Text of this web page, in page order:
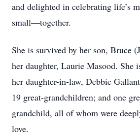
and delighted in celebrating life’s
small—together.
She is survived by her son, Bruce
her daughter, Laurie Masood. She
her daughter-in-law, Debbie
19 great-grandchildren; and one
grandchild, all of whom were
love.